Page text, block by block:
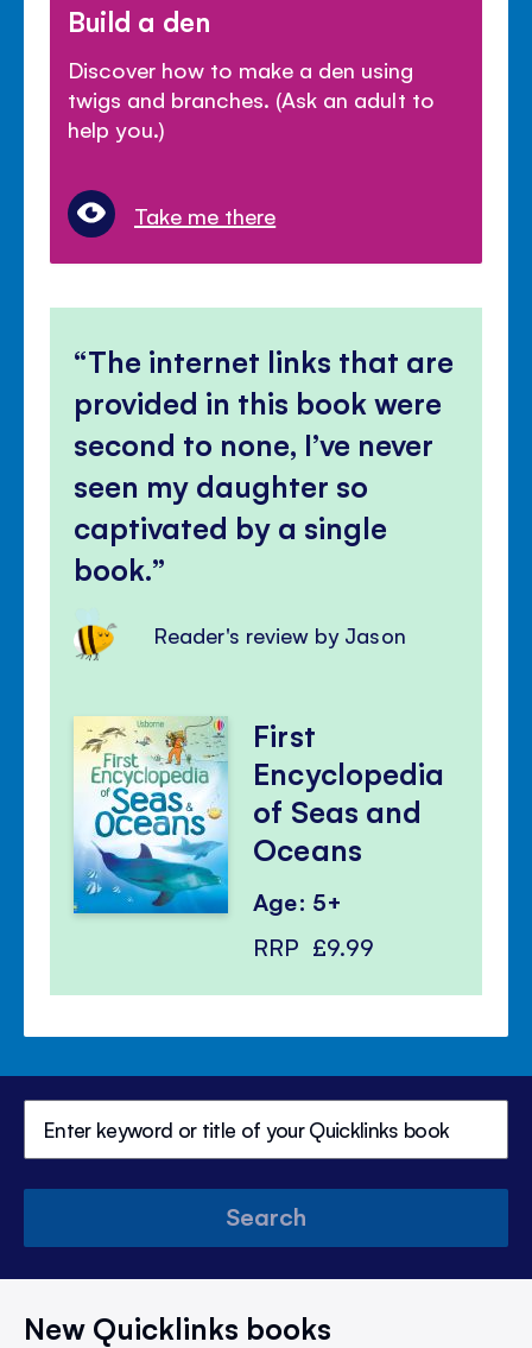
Build a den
Discover how to make a den using
twigs and branches. (Ask an adult to
help you.)
Take me there
The internet links that are
provided in this book were
second to none, I’ve never
seen my daughter so
captivated by a single
book.
Reader's review by Jason
First
Encyclopedia
of Seas and
Oceans
Age: 5+
RRP £9.99
Search
New Quicklinks books